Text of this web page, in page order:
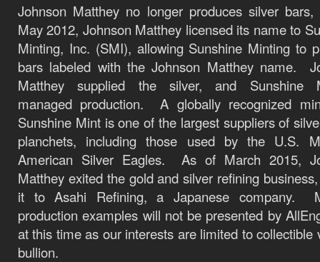
Johnson Matthey no longer produces silver
May 2012, Johnson Matthey licensed its name to
Minting, Inc. (SMI), allowing Sunshine Minting to
bars labeled with the Johnson Matthey name.
Matthey supplied the silver, and Sunshine
managed production.
A globally recognized
Sunshine Mint is one of the largest suppliers of
planchets, including those used by the U.S.
American Silver Eagles.
As of March 2015,
Matthey exited the gold and silver refining
it toAsahi Refining, a Japanese company.
production examples will not be presented by
at this time as our interests are limited to collectible
bullion.